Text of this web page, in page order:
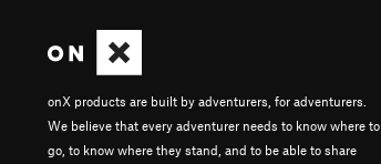
onX products are built by adventurers, for adventurers.
We believe that every adventurer needs to know where to
go, to know where they stand, and to be able to share